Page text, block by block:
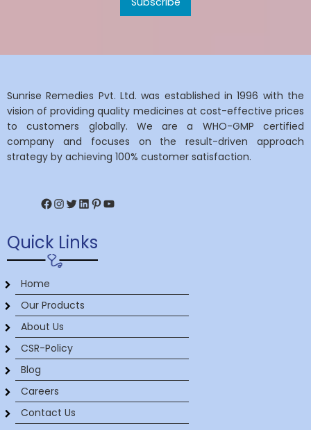
Sunrise Remedies Pvt. Ltd. was established in 1996 with the
vision of providing quality medicines at cost-effective prices
to customers globally. We are a WHO-GMP certified
company and focuses on the result-driven approach
strategy by achieving 100% customer satisfaction.
Facebook
Instagram
Twitter
LinkedIn
Pinterest
YouTube
Quick Links
Home
Our Products
About Us
CSR-Policy
Blog
Careers
Contact Us